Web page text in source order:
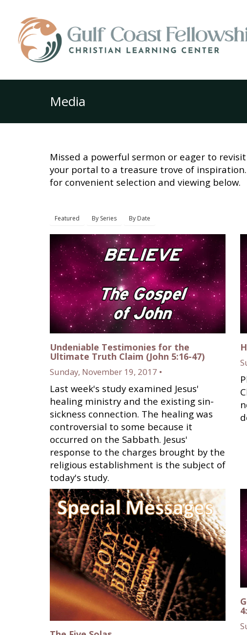
Media
Missed a powerful sermon or eager to
your portal to a treasure trove of
for convenient selection and viewing below.
Featured By Series By Date
Undeniable Testimonies for the
Ultimate Truth Claim (John 5:16-47)
Sunday, November 19, 2017 •
Last week's study examined Jesus'
healing ministry and the existing sin-
sickness connection. The healing was
controversial to some because it
occurred on the Sabbath. Jesus'
response to the charges brought by the
religious establishment is the subject of
today's study.